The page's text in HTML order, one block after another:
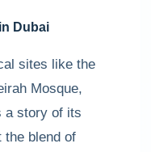
Dubai
sites like the
Mosque,
a story of its
the blend of